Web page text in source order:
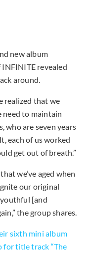
new album
INFINITE revealed
around.
realized that we
need to maintain
who are seven years
each of us worked
get out of breath.”
we’ve aged when
our original
[and
the group shares.
sixth mini album
for title track “The